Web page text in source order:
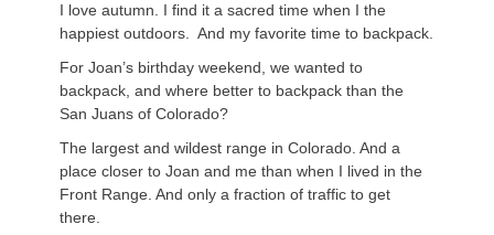
I love autumn. I find it a sacred time when I the
happiest outdoors. And my favorite time to backpack.
For Joan’s birthday weekend, we wanted to
backpack, and where better to backpack than the
San Juans of Colorado?
The largest and wildest range in Colorado. And a
place closer to Joan and me than when I lived in the
Front Range. And only a fraction of traffic to get
there.